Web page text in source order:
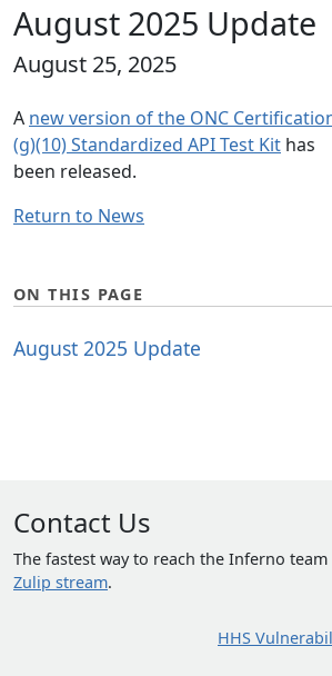
ON THIS PAGE
August 2025 Update
August 2025 Update
August 25, 2025
A new version of the ONC
(g)(10) Standardized API Test Kit has
been released.
Return to News
Contact Us
The fastest way to reach the Inferno team
Zulip stream.
HHS